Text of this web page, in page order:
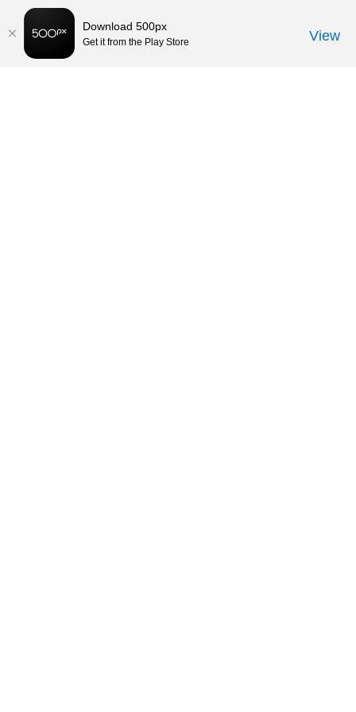
Download 500px
Get it from the Play Store View